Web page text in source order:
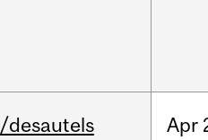
/desautels Apr